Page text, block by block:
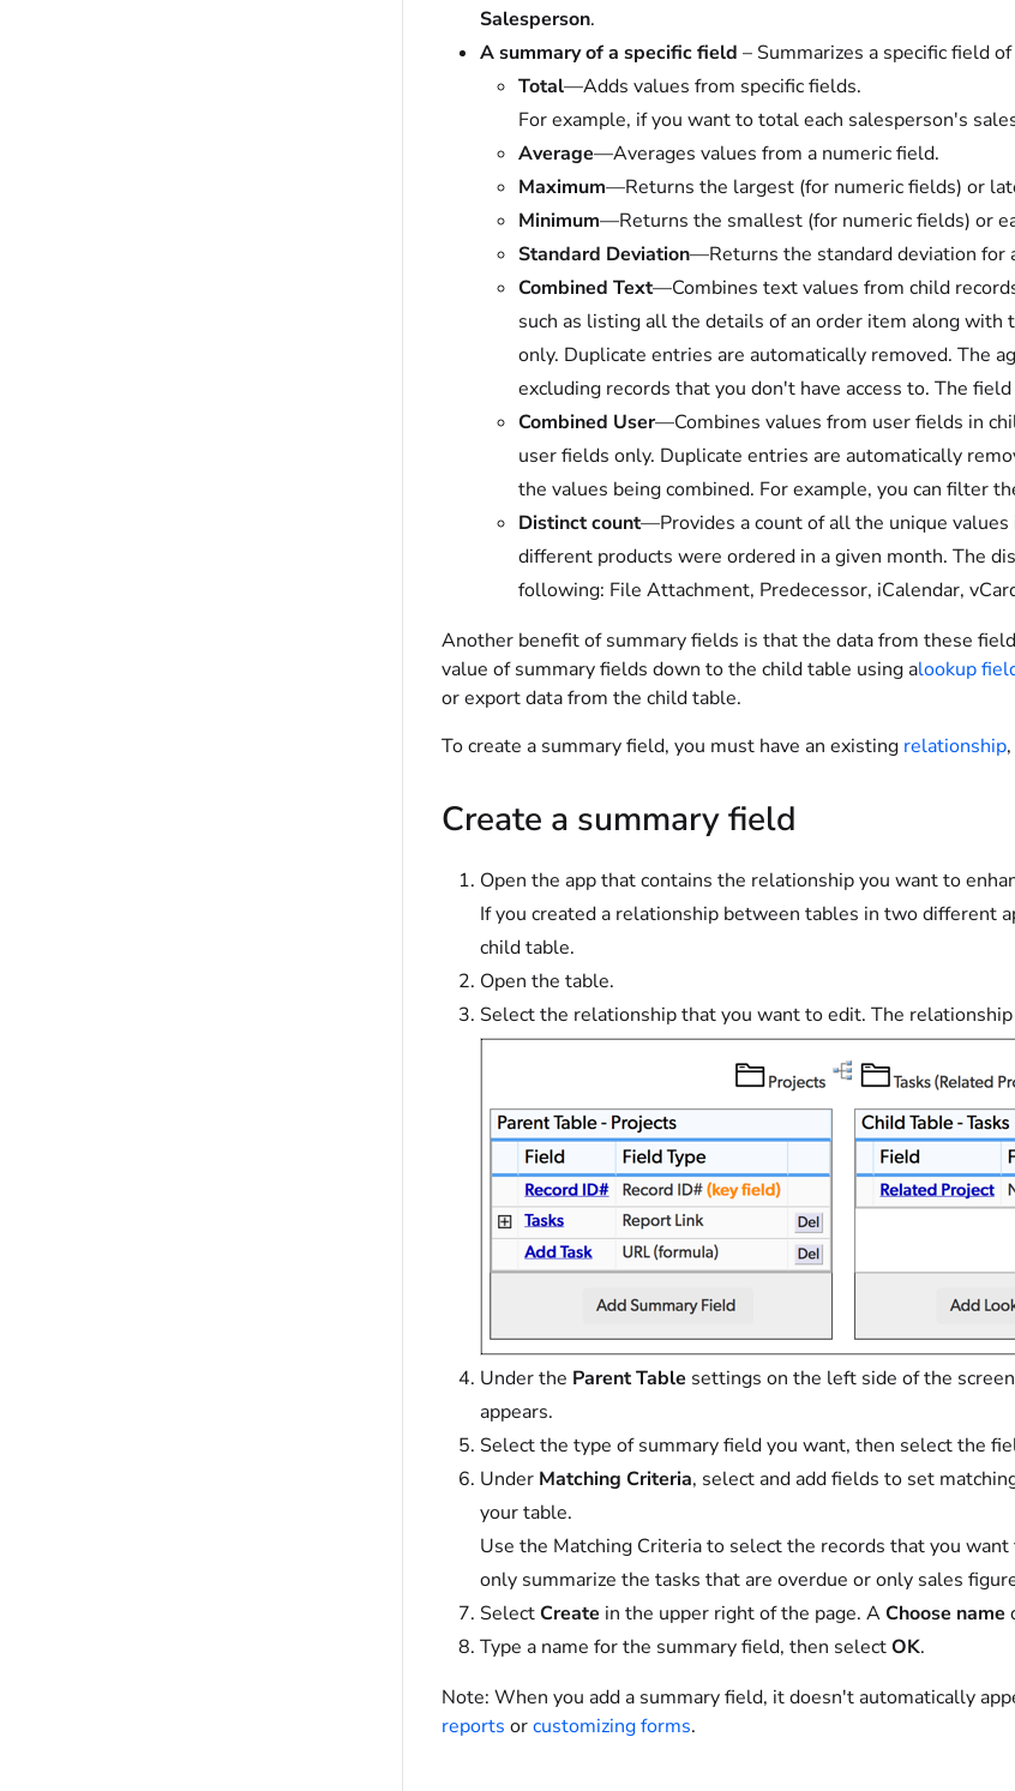
Salesperson.
A summary of a specific field – Summarizes a specific field
Total—Adds values from specific fields.
For example, if you want to total each salesperson's
Average—Averages values from a numeric field.
Maximum—Returns the largest (for numeric fields) or
Minimum—Returns the smallest (for numeric fields) or
Standard Deviation—Returns the standard deviation for
Combined Text—Combines text values from child
such as listing all the details of an order item along
only. Duplicate entries are automatically removed. The
excluding records that you don't have access to. The
Combined User—Combines values from user fields in
user fields only. Duplicate entries are automatically
the values being combined. For example, you can filter
Distinct count—Provides a count of all the unique
different products were ordered in a given month. The
following: File Attachment, Predecessor, iCalendar,
Another benefit of summary fields is that the data from these
value of summary fields down to the child table using alookup
or export data from the child table.
To create a summary field, you must have an existing relationship
Create a summary field
Open the app that contains the relationship you want to
If you created a relationship between tables in two different
child table.
Open the table.
Select the relationship that you want to edit. The
Under the Parent Table settings on the left side of the
appears.
Select the type of summary field you want, then select the
Under Matching Criteria, select and add fields to set
your table.
Use the Matching Criteria to select the records that you
only summarize the tasks that are overdue or only sales
SelectCreate in the upper right of the page. AChoose name
Type a name for the summary field, then selectOK.
Note: When you add a summary field, it doesn't automatically
reports orcustomizing forms.